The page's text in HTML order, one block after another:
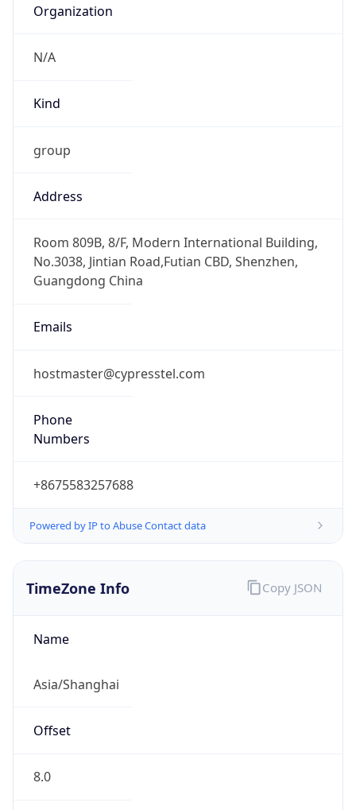
Organization
N/A
Kind
group
Address
Room 809B, 8/F, Modern International Building,
No.3038, Jintian Road,Futian CBD, Shenzhen,
Guangdong China
Emails
hostmaster@cypresstel.com
Phone
Numbers
+8675583257688
Powered by IP to Abuse Contact data
TimeZone Info
Name
Asia/Shanghai
Offset
8.0
Copy JSON